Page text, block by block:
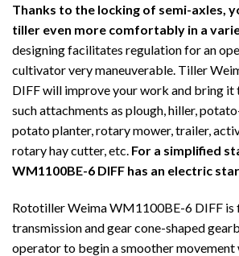
Thanks to the locking of semi-axles,
tiller even more comfortably in a
designing facilitates regulation for an
cultivator very maneuverable. Tiller
DIFF will improve your work and bring it
such attachments as plough, hiller,
potato planter, rotary mower, trailer,
rotary hay cutter, etc. For a simplified
WM1100BE-6 DIFF has an electric
Rototiller Weima WM1100BE-6 DIFF is
transmission and gear cone-shaped
operator to begin a smoother movement